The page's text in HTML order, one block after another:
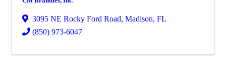
3095 NE Rocky Ford Road, Madison, FL
(850) 973-6047